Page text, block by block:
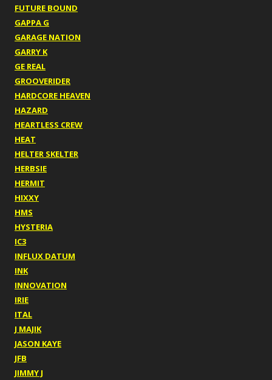
FUTURE BOUND
GAPPA G
GARAGE NATION
GARRY K
GE REAL
GROOVERIDER
HARDCORE HEAVEN
HAZARD
HEARTLESS CREW
HEAT
HELTER SKELTER
HERBSIE
HERMIT
HIXXY
HMS
HYSTERIA
IC3
INFLUX DATUM
INK
INNOVATION
IRIE
ITAL
J MAJIK
JASON KAYE
JFB
JIMMY J